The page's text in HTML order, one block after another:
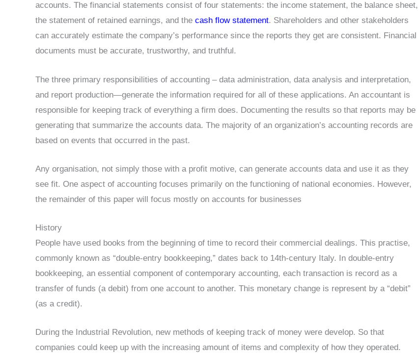
accounts. The financial statements consist of four statements: the income statement, the balance sheet,
the statement of retained earnings, and the cash flow statement. Shareholders and other stakeholders
can accurately estimate the company’s performance since the reports they get are consistent. Financial
documents must be accurate, trustworthy, and truthful.
The three primary responsibilities of accounting – data administration, data analysis and interpretation,
and report production—generate the information required for all of these applications. An accountant is
responsible for keeping track of everything a firm does. Documenting the results so that reports may be
generating that summarize the accounts data. The majority of an organization’s accounting records are
based on events that occurred in the past.
Any organisation, not simply those with a profit motive, can generate accounts data and use it as they
see fit. One aspect of accounting focuses primarily on the functioning of national economies. However,
the remainder of this paper will focus mostly on accounts for businesses
History
People have used books from the beginning of time to record their commercial dealings. This practise,
commonly known as “double-entry bookkeeping,” dates back to 14th-century Italy. In double-entry
bookkeeping, an essential component of contemporary accounting, each transaction is record as a
transfer of funds (a debit) from one account to another. This monetary change is represent by a “debit”
(as a credit).
During the Industrial Revolution, new methods of keeping track of money were develop. So that
companies could keep up with the increasing amount of items and complexity of how they operated.